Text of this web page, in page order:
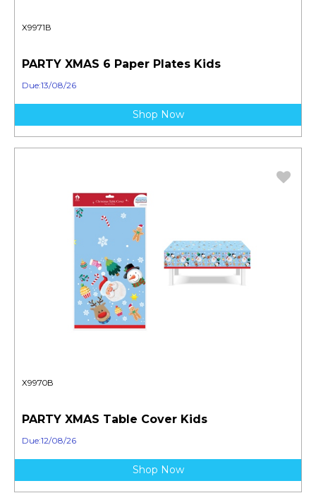
X9971B
PARTY XMAS 6 Paper Plates Kids
Due:13/08/26
Shop Now
X9970B
PARTY XMAS Table Cover Kids
Due:12/08/26
Shop Now